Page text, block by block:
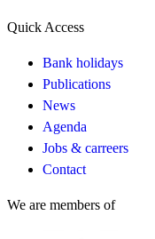
Quick Access
Bank holidays
Publications
News
Agenda
Jobs & carreers
Contact
We are members of